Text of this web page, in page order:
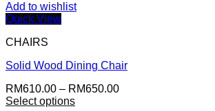
Add to wishlist
Quick View
CHAIRS
Solid Wood Dining Chair
RM610.00 – RM650.00
Select options